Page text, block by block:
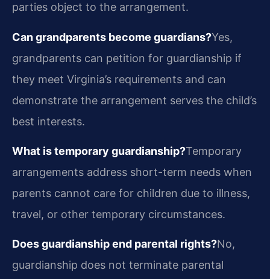
parties object to the arrangement.
Can grandparents become guardians?Yes,
grandparents can petition for guardianship if
they meet Virginia’s requirements and can
demonstrate the arrangement serves the child’s
best interests.
What is temporary guardianship?Temporary
arrangements address short-term needs when
parents cannot care for children due to illness,
travel, or other temporary circumstances.
Does guardianship end parental rights?No,
guardianship does not terminate parental